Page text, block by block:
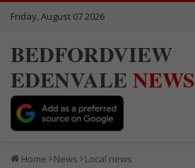
Friday, August 07 2026
BEDFORDVIEW
EDENVALE NEWS
Home News Local news